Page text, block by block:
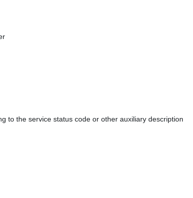
to the service status code or other auxiliary description